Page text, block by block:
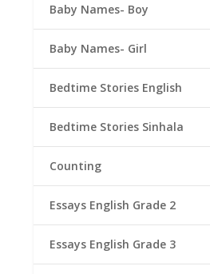
Baby Names- Boy
Baby Names- Girl
Bedtime Stories English
Bedtime Stories Sinhala
Counting
Essays English Grade 2
Essays English Grade 3